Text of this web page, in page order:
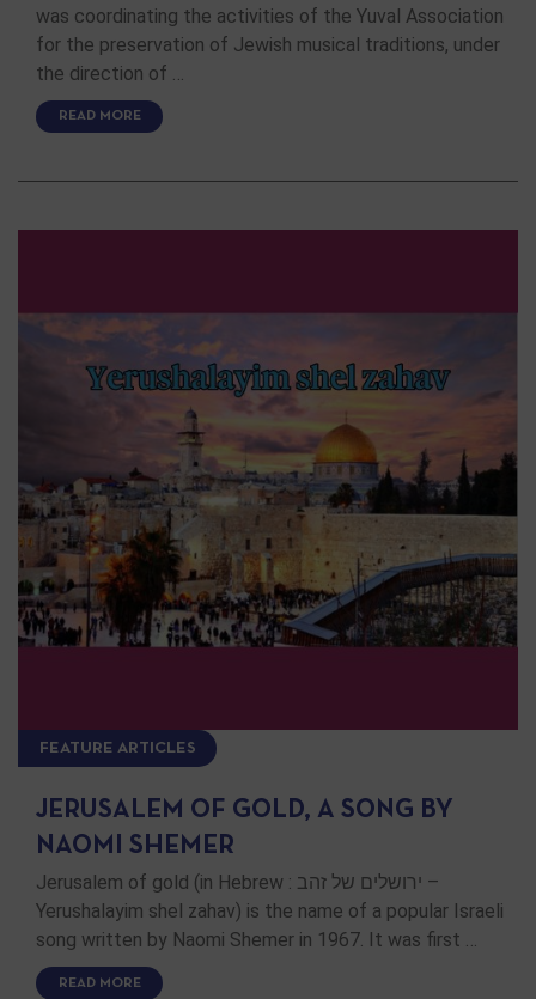
was coordinating the activities of the Yuval Association
for the preservation of Jewish musical traditions, under
the direction of …
READ MORE
FEATURE ARTICLES
JERUSALEM OF GOLD, A SONG BY
NAOMI SHEMER
Jerusalem of gold (in Hebrew : ירושלים של זהב –
Yerushalayim shel zahav) is the name of a popular Israeli
song written by Naomi Shemer in 1967. It was first …
READ MORE